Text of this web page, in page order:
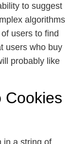
to suggest
algorithms
users to find
users who buy
probably like
Cookies
in a string of